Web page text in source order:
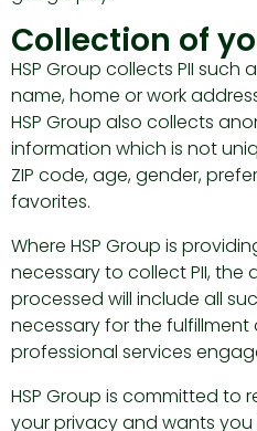
Collection of
HSP Group collects PII such
name, home or work
HSP Group also collects
information which is not
ZIP code, age, gender,
favorites.
Where HSP Group is
necessary to collect PII,
processed will include all
necessary for the fulfillment
professional services
HSP Group is committed
your privacy and wants